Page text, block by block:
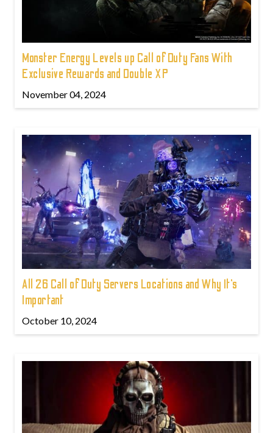
Monster Energy Levels up Call of Duty Fans With
Exclusive Rewards and Double XP
November 04, 2024
All 26 Call of Duty Servers Locations and Why It’s
Important
October 10, 2024